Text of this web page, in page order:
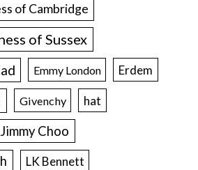
of Cambridge
of Sussex
Emmy London Erdem
Givenchy hat
Jimmy Choo
LK Bennett